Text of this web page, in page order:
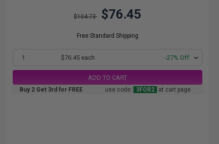
$104.73 $76.45
Free Standard Shipping
1 $76.45 each -27% Off
ADD TO CART
Buy 2 Get 3rd for FREE use code: 3FOR2 at cart page